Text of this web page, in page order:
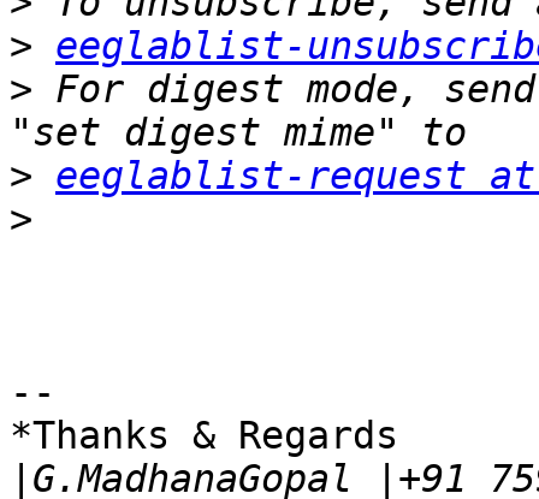
> eeglablist-
> For digest mode,
> eeglablist-request at
>
--
*Thanks & Regards